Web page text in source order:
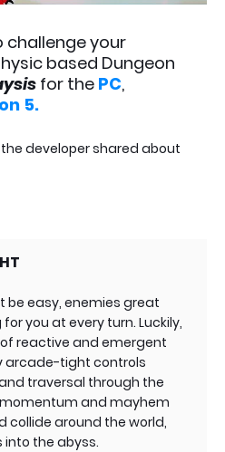
your
based Dungeon
for the PC,
5.
developer shared about
be easy, enemies great
you at every turn. Luckily,
reactive and emergent
arcade-tight controls
traversal through the
momentum and mayhem
collide around the world,
into the abyss.